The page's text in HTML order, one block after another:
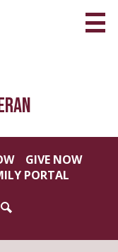
GIVE NOW
PORTAL
SEARCH